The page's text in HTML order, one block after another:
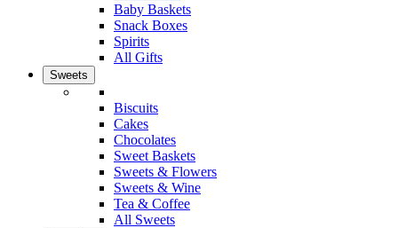
Baby Baskets
Snack Boxes
Spirits
All Gifts
Sweets
Biscuits
Cakes
Chocolates
Sweet Baskets
Sweets & Flowers
Sweets & Wine
Tea & Coffee
All Sweets